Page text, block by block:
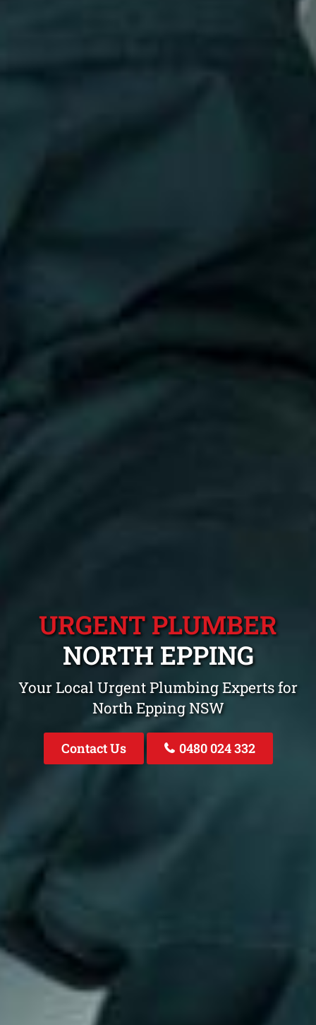
URGENT PLUMBER
NORTH EPPING
Your Local Urgent Plumbing Experts for
North Epping NSW
Contact Us 0480 024 332